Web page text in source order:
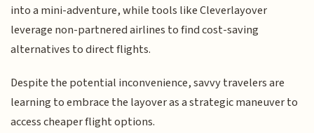
into a mini-adventure, while tools like Cleverlayover
leverage non-partnered airlines to find cost-saving
alternatives to direct flights.
Despite the potential inconvenience, savvy travelers are
learning to embrace the layover as a strategic maneuver to
access cheaper flight options.